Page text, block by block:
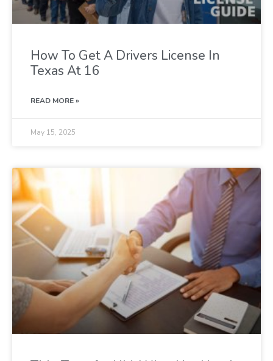
How To Get A Drivers License In
Texas At 16
READ MORE »
May 15, 2025